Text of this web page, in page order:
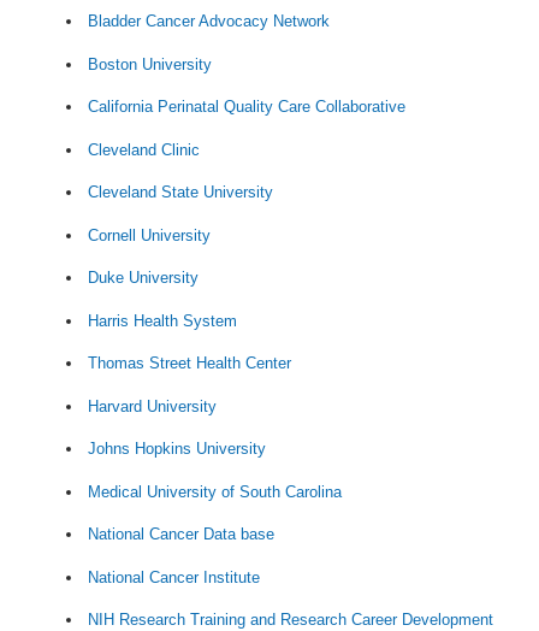
Bladder Cancer Advocacy Network
Boston University
California Perinatal Quality Care Collaborative
Cleveland Clinic
Cleveland State University
Cornell University
Duke University
Harris Health System
Thomas Street Health Center
Harvard University
Johns Hopkins University
Medical University of South Carolina
National Cancer Data base
National Cancer Institute
NIH Research Training and Research Career Development